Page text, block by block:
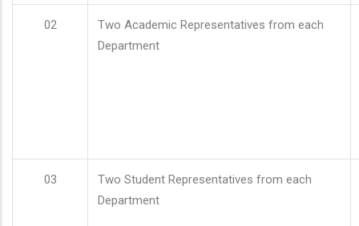
02
Two Academic Representatives from each
Department
03
Two Student Representatives from each
Department